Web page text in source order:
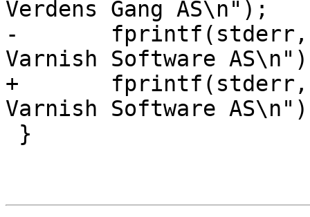
Verdens Gang AS\n");
-	fprintf(stderr, "Copyright (c) 2006-2011
Varnish Software
+	fprintf(stderr, "Copyright (c) 2006-2014
Varnish Software